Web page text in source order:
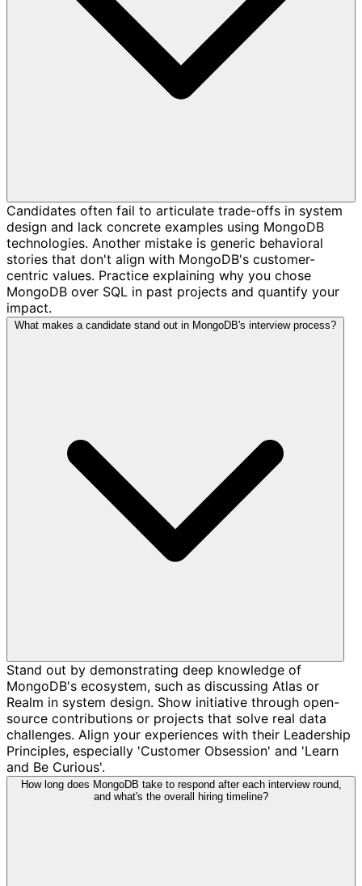
Candidates often fail to articulate trade-offs in system
design and lack concrete examples using MongoDB
technologies. Another mistake is generic behavioral
stories that don't align with MongoDB's customer-
centric values. Practice explaining why you chose
MongoDB over SQL in past projects and quantify your
impact.
What makes a candidate stand out in MongoDB's interview process?
Stand out by demonstrating deep knowledge of
MongoDB's ecosystem, such as discussing Atlas or
Realm in system design. Show initiative through open-
source contributions or projects that solve real data
challenges. Align your experiences with their Leadership
Principles, especially 'Customer Obsession' and 'Learn
and Be Curious'.
How long does MongoDB take to respond after each interview round,
and what's the overall hiring timeline?